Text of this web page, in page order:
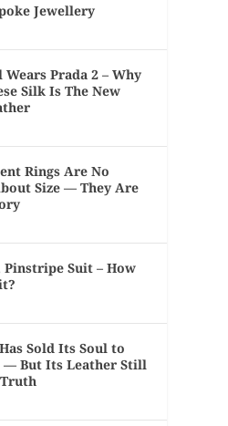
Jewellery
Wears Prada 2 – Why
Silk Is The New
Rings Are No
Size — They Are
Pinstripe Suit – How
Sold Its Soul to
— But Its Leather Still